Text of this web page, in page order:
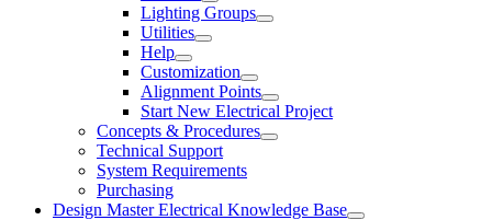
Lighting Groups
Utilities
Help
Customization
Alignment Points
Start New Electrical Project
Concepts & Procedures
Technical Support
System Requirements
Purchasing
Design Master Electrical Knowledge Base